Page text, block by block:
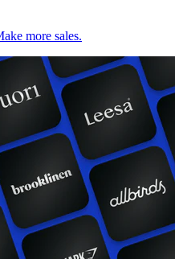
more sales.